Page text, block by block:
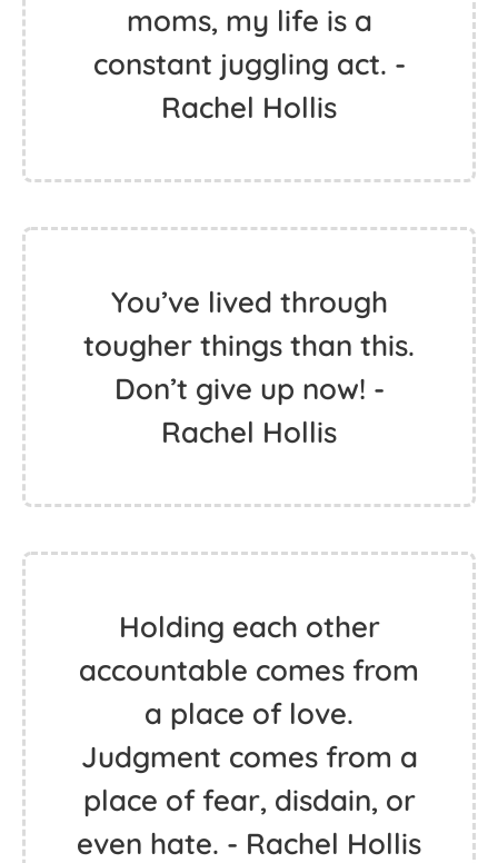
moms, my life is a
constant juggling act. -
Rachel Hollis
You’ve lived through
tougher things than this.
Don’t give up now! -
Rachel Hollis
Holding each other
accountable comes from
a place of love.
Judgment comes from a
place of fear, disdain, or
even hate. - Rachel Hollis